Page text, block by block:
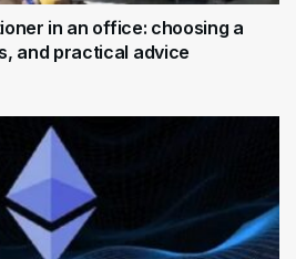
in an office: choosing a
and practical advice